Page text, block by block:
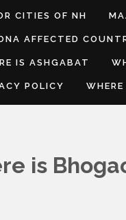
CITIES OF NH
AFFECTED
IS ASHGABAT
POLICY
is